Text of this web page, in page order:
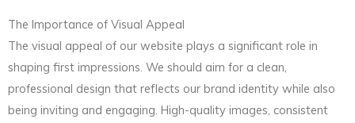
The Importance of Visual Appeal
The visual appeal of our website plays a significant role in
shaping first impressions. We should aim for a clean,
professional design that reflects our brand identity while also
being inviting and engaging. High-quality images, consistent